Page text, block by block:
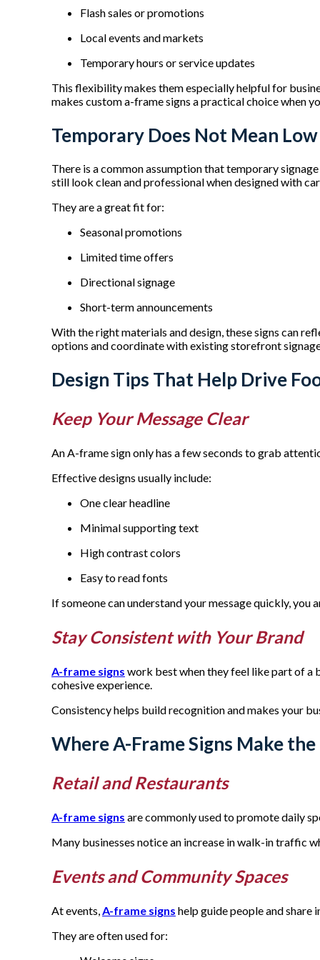
Flash sales or promotions
Local events and markets
Temporary hours or service updates
This flexibility makes them especially helpful for
makes custom a-frame signs a practical choice when
Temporary Does Not Mean
There is a common assumption that temporary
still look clean and professional when designed with
They are a great fit for:
Seasonal promotions
Limited time offers
Directional signage
Short-term announcements
With the right materials and design, these signs can
options and coordinate with existing storefront
Design Tips That Help Drive
Keep Your Message Clear
An A-frame sign only has a few seconds to grab
Effective designs usually include:
One clear headline
Minimal supporting text
High contrast colors
Easy to read fonts
If someone can understand your message quickly, you
Stay Consistent with Your Brand
A-frame signs work best when they feel like part of a
cohesive experience.
Consistency helps build recognition and makes your
Where A-Frame Signs Make
Retail and Restaurants
A-frame signs are commonly used to promote daily
Many businesses notice an increase in walk-in traffic
Events and Community Spaces
At events, A-frame signs help guide people and share
They are often used for: